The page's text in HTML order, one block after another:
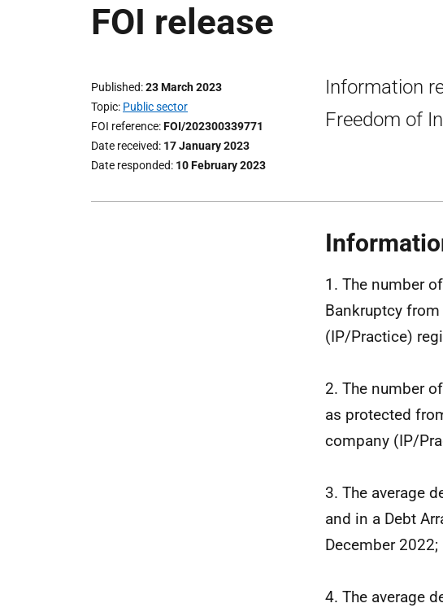
FOI release
Published 23 March 2023
Topic Public sector
FOI reference FOI/202300339771
Date received 17 January 2023
Date responded 10 February 2023
Information
Freedom of
1. The number
Bankruptcy
(IP/Practice)
2. The number
as protected
company (IP/
3. The average
and in a Debt
December 2022;
4. The average